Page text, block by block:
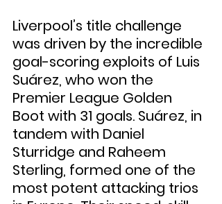
Liverpool’s title challenge
was driven by the incredible
goal-scoring exploits of Luis
Suárez, who won the
Premier League Golden
Boot with 31 goals. Suárez, in
tandem with Daniel
Sturridge and Raheem
Sterling, formed one of the
most potent attacking trios